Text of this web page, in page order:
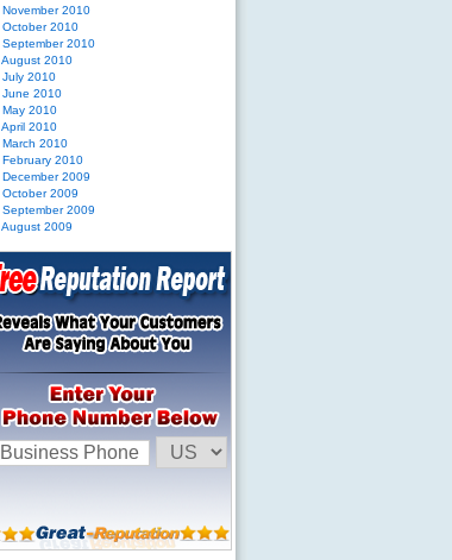
November 2010
October 2010
September 2010
August 2010
July 2010
June 2010
May 2010
April 2010
March 2010
February 2010
December 2009
October 2009
September 2009
August 2009